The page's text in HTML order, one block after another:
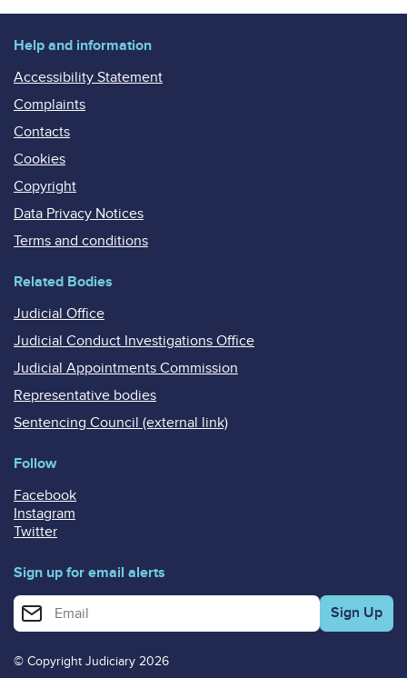
Help and information
Accessibility Statement
Complaints
Contacts
Cookies
Copyright
Data Privacy Notices
Terms and conditions
Related Bodies
Judicial Office
Judicial Conduct Investigations Office
Judicial Appointments Commission
Representative bodies
Sentencing Council (external link)
Follow
Facebook
Instagram
Twitter
Sign up for email alerts
Enter your email address for email alerts
© Copyright Judiciary 2026